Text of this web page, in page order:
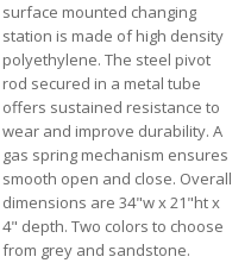
surface mounted changing
station is made of high density
polyethylene. The steel pivot
rod secured in a metal tube
offers sustained resistance to
wear and improve durability. A
gas spring mechanism ensures
smooth open and close. Overall
dimensions are 34"w x 21"ht x
4" depth. Two colors to choose
from grey and sandstone.